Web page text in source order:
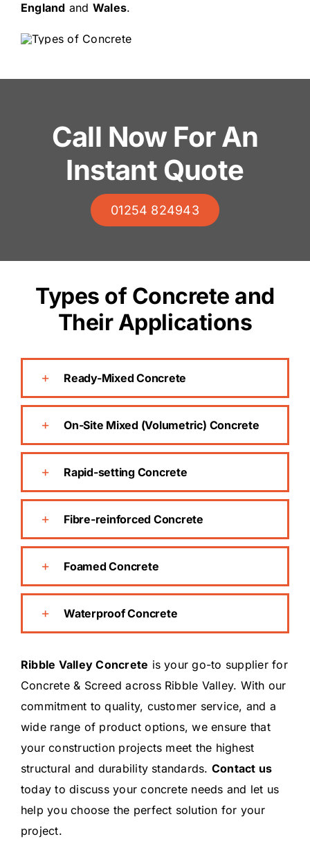
England and Wales.
Call Now For An
Instant Quote
01254 824943
Types of Concrete and
Their Applications
Ready-Mixed Concrete
On-Site Mixed (Volumetric) Concrete
Rapid-setting Concrete
Fibre-reinforced Concrete
Foamed Concrete
Waterproof Concrete
Ribble Valley Concrete is your go-to supplier for
Concrete & Screed across Ribble Valley. With our
commitment to quality, customer service, and a
wide range of product options, we ensure that
your construction projects meet the highest
structural and durability standards. Contact us
today to discuss your concrete needs and let us
help you choose the perfect solution for your
project.